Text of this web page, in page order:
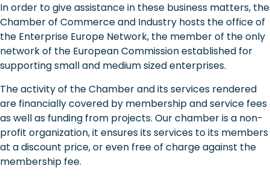
In order to give assistance in these business matters, the
Chamber of Commerce and Industry hosts the office of
the Enterprise Europe Network, the member of the only
network of the European Commission established for
supporting small and medium sized enterprises.
The activity of the Chamber and its services rendered
are financially covered by membership and service fees
as well as funding from projects. Our chamber is a non-
profit organization, it ensures its services to its members
at a discount price, or even free of charge against the
membership fee.